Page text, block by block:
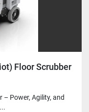
Floor Scrubber
– Power, Agility, and